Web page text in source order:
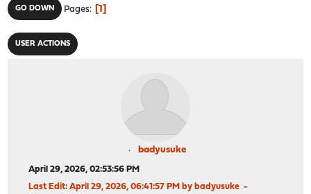
GO DOWN Pages 1
USER ACTIONS
badyusuke
April 29, 2026, 02:53:56 PM
Last Edit: April 29, 2026, 06:41:57 PM by badyusuke